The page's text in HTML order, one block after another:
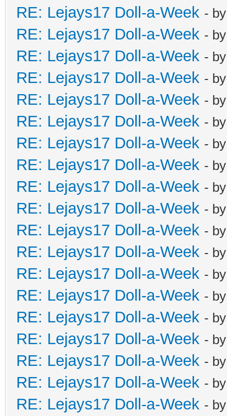
RE: Lejays17 Doll-a-Week -
RE: Lejays17 Doll-a-Week -
RE: Lejays17 Doll-a-Week -
RE: Lejays17 Doll-a-Week -
RE: Lejays17 Doll-a-Week -
RE: Lejays17 Doll-a-Week -
RE: Lejays17 Doll-a-Week -
RE: Lejays17 Doll-a-Week -
RE: Lejays17 Doll-a-Week -
RE: Lejays17 Doll-a-Week -
RE: Lejays17 Doll-a-Week -
RE: Lejays17 Doll-a-Week -
RE: Lejays17 Doll-a-Week -
RE: Lejays17 Doll-a-Week -
RE: Lejays17 Doll-a-Week -
RE: Lejays17 Doll-a-Week -
RE: Lejays17 Doll-a-Week -
RE: Lejays17 Doll-a-Week -
RE: Lejays17 Doll-a-Week -